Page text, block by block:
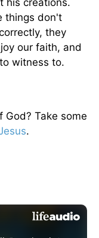
things don't
they
our faith, and
witness to.
God? Take some
.